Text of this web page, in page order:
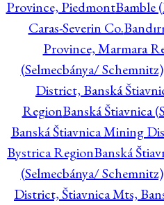
Province, PiedmontBamble
Caras-Severin Co.
Province, Marmara
(Selmecbánya/
District, Banská
RegionBanská Štiavnica
Banská Štiavnica Mining
Bystrica RegionBanská
(Selmecbánya/
District, Štiavnica Mts,